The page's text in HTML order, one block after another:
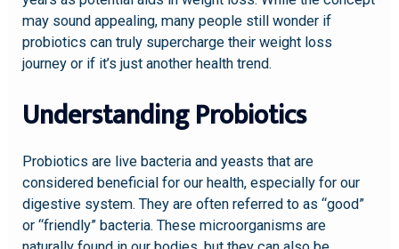
may sound appealing, many people still wonder if
probiotics can truly supercharge their weight loss
journey or if it’s just another health trend.
Understanding Probiotics
Probiotics are live bacteria and yeasts that are
considered beneficial for our health, especially for our
digestive system. They are often referred to as “good”
or “friendly” bacteria. These microorganisms are